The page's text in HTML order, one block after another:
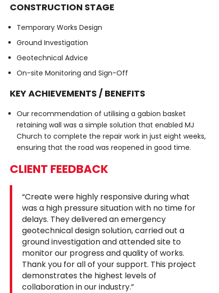
CONSTRUCTION STAGE
Temporary Works Design
Ground Investigation
Geotechnical Advice
On-site Monitoring and Sign-Off
KEY ACHIEVEMENTS / BENEFITS
Our recommendation of utilising a gabion basket
retaining wall was a simple solution that enabled MJ
Church to complete the repair work in just eight weeks,
ensuring that the road was reopened in good time.
CLIENT FEEDBACK
“Create were highly responsive during what
was a high pressure situation with no time for
delays. They delivered an emergency
geotechnical design solution, carried out a
ground investigation and attended site to
monitor our progress and quality of works.
Thank you for all of your support. This project
demonstrates the highest levels of
collaboration in our industry.”